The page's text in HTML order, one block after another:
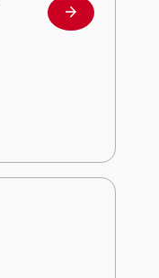
Learn more
arrow_forward